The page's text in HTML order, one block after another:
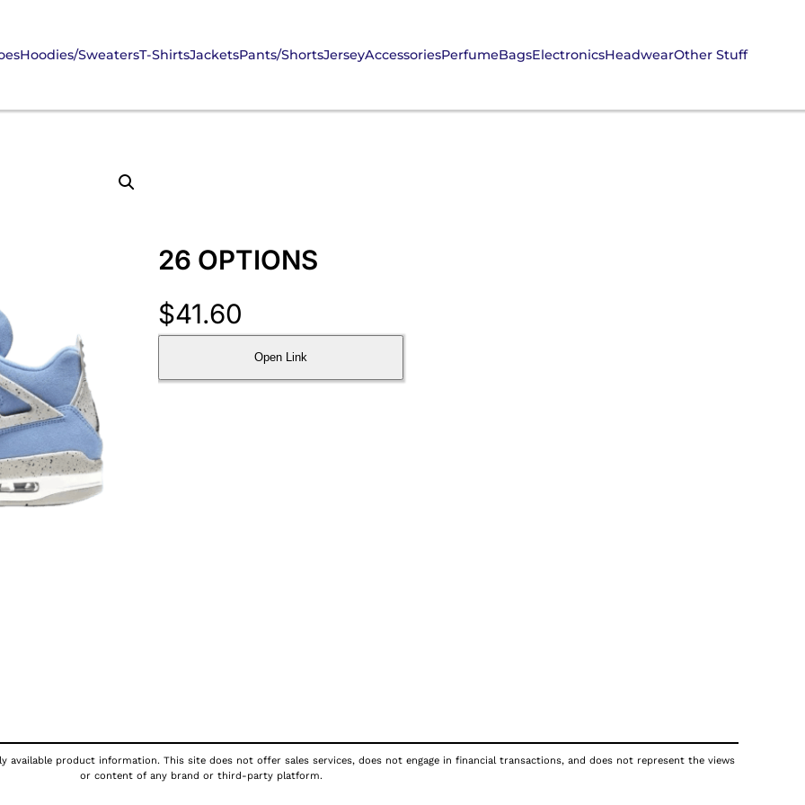
Hoodies/SweatersT-ShirtsJacketsPants/ShortsJerseyAccessoriesPerfumeBagsElectronicsHeadwearOther Stuff
26 OPTIONS
$41.60
Open Link
product information. This site does not offer sales services, does not engage in financial transactions, and does not represent the views
or content of any brand or third-party platform.